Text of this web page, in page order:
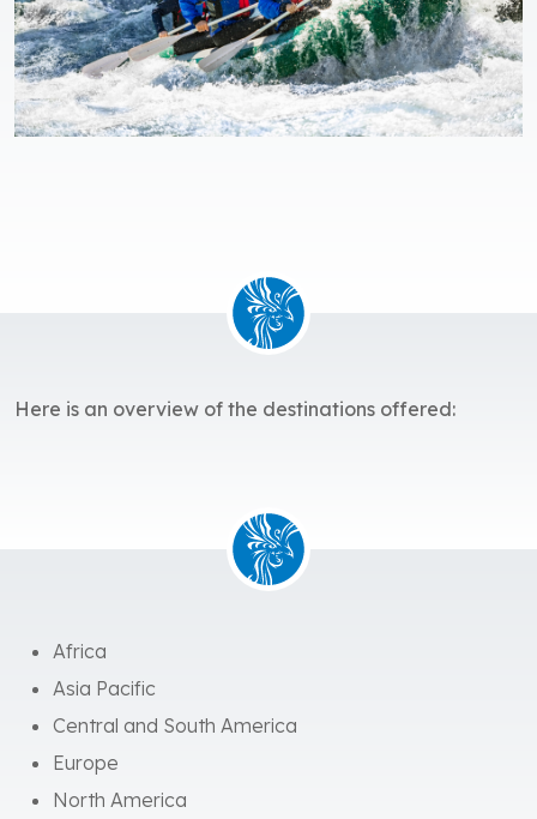
Here is an overview of the destinations offered:
Africa
Asia Pacific
Central and South America
Europe
North America